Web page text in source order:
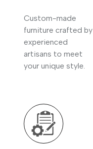
Custom-made
furniture crafted by
experienced
artisans to meet
your unique style.